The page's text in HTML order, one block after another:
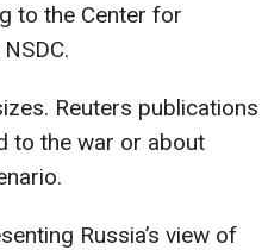
to the Center for
Reuters publications
to the war or about
Russia’s view of